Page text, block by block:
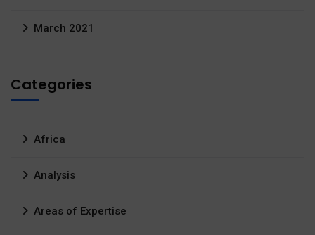
March 2021
Categories
Africa
Analysis
Areas of Expertise